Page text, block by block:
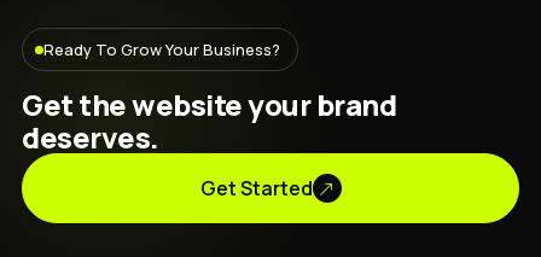
Ready To Grow Your Business?
Get the website your brand
deserves.
Get Started